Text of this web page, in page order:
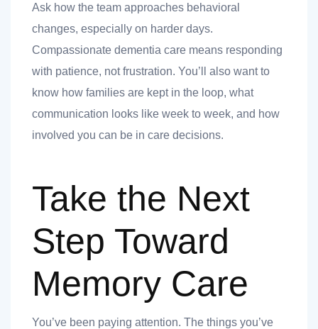
Ask how the team approaches behavioral
changes, especially on harder days.
Compassionate dementia care means responding
with patience, not frustration. You’ll also want to
know how families are kept in the loop, what
communication looks like week to week, and how
involved you can be in care decisions.
Take the Next
Step Toward
Memory Care
You’ve been paying attention. The things you’ve